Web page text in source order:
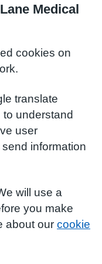
Medical
cookies on
translate
understand
user
information
will use a
you make
about our cookie